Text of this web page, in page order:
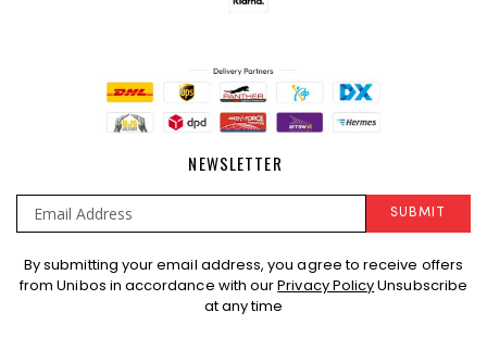
NEWSLETTER
Sign
Up
SUBMIT
By submitting your email address, you agree to receive offers
from Unibos in accordance with ourPrivacy PolicyUnsubscribe
at any time